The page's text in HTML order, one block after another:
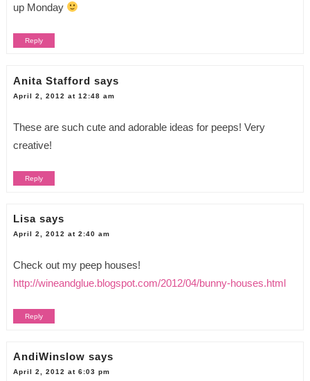
up Monday
Reply
Anita Stafford says
April 2, 2012 at 12:48 am
These are such cute and adorable ideas for peeps! Very
creative!
Reply
Lisa says
April 2, 2012 at 2:40 am
Check out my peep houses!
http://wineandglue.blogspot.com/2012/04/bunny-houses.html
Reply
AndiWinslow says
April 2, 2012 at 6:03 pm